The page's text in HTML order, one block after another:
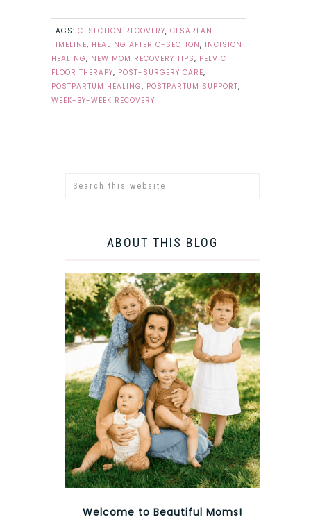
TAGS: C-SECTION RECOVERY, CESAREAN
TIMELINE, HEALING AFTER C-SECTION, INCISION
HEALING, NEW MOM RECOVERY TIPS, PELVIC
FLOOR THERAPY, POST-SURGERY CARE,
POSTPARTUM HEALING, POSTPARTUM SUPPORT,
WEEK-BY-WEEK RECOVERY
ABOUT THIS BLOG
Welcome to Beautiful Moms!